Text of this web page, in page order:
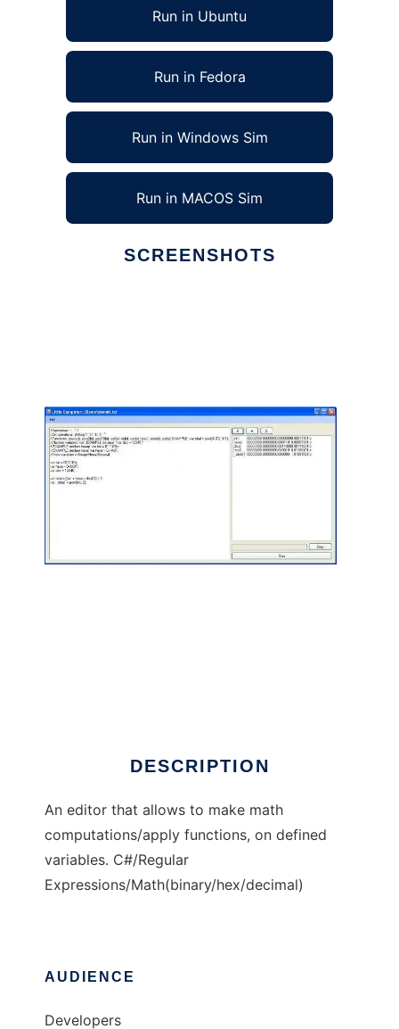
Run in Ubuntu
Run in Fedora
Run in Windows Sim
Run in MACOS Sim
SCREENSHOTS
DESCRIPTION
An editor that allows to make math
computations/apply functions, on defined
variables. C#/Regular
Expressions/Math(binary/hex/decimal)
AUDIENCE
Developers